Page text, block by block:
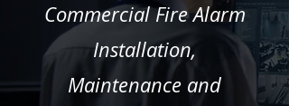
Commercial Fire Alarm
Installation,
Maintenance and